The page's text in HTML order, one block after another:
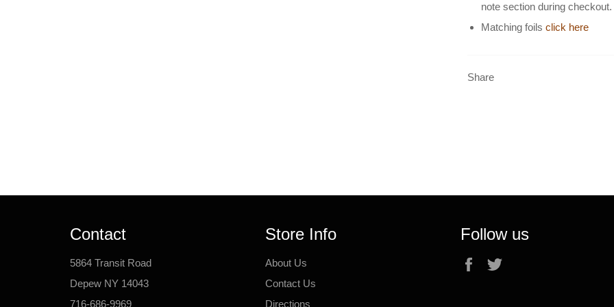
note section during checkout.
Matching foils click here
Share
Contact
5864 Transit Road
Depew NY 14043
716-686-9969
Store Info
About Us
Contact Us
Directions
Follow us
Facebook